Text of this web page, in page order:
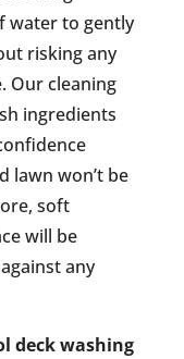
water to gently
risking any
Our cleaning
ingredients
lawn won’t be
soft
will be
any
deck washing